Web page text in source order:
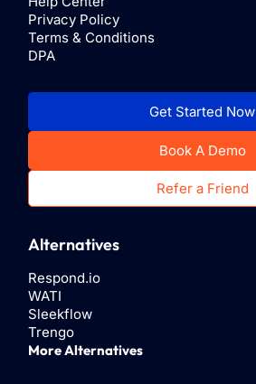
Privacy Policy
Terms & Conditions
DPA
Get Started Now
Book A Demo
Refer a Friend
Alternatives
Respond.io
WATI
Sleekflow
Trengo
More Alternatives